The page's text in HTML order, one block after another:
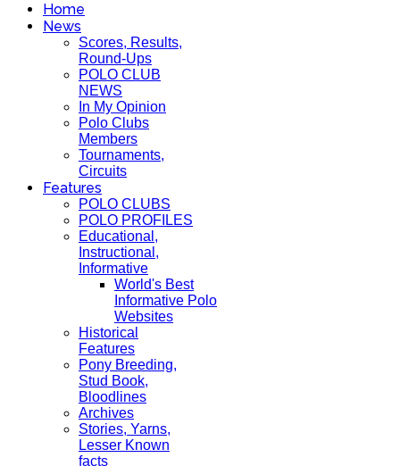
Home
News
Scores, Results,
Round-Ups
POLO CLUB
NEWS
In My Opinion
Polo Clubs
Members
Tournaments,
Circuits
Features
POLO CLUBS
POLO PROFILES
Educational,
Instructional,
Informative
World's Best
Informative Polo
Websites
Historical
Features
Pony Breeding,
Stud Book,
Bloodlines
Archives
Stories, Yarns,
Lesser Known
facts